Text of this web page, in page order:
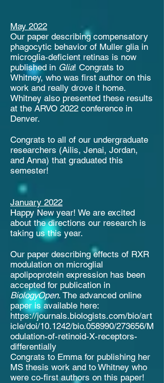
May 2022
Our paper describing compensatory
phagocytic behavior of Muller glia in
microglia-deficient retinas is now
published in Glia! Congrats to
Whitney, who was first author on this
work and really drove it home.
Whitney also presented these results
at the ARVO 2022 conference in
Denver.
Congrats to all of our undergraduate
researchers (Ailis, Jenai, Jordan,
and Anna) that graduated this
semester!
January 2022
Happy New year! We are excited
about the directions our research is
taking us this year.
Our paper describing effects of RXR
modulation on microglial
apolipoprotein expression has been
accepted for publication in
BiologyOpen. The advanced online
paper is available here:
https://journals.biologists.com/bio/art
icle/doi/10.1242/bio.058990/273656/M
odulation-of-retinoid-X-receptors-
differentially
Congrats to Emma for publishing her
MS thesis work and to Whitney who
were co-first authors on this paper!